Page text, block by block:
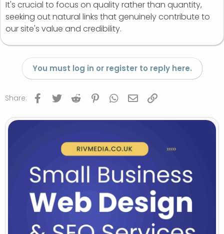
It's crucial to focus on quality rather than quantity,
seeking out natural links that genuinely contribute to
our site's value and credibility.
You must log in or register to reply here.
Share: Facebook
Twitter Reddit PinterestWhatsApp
Email